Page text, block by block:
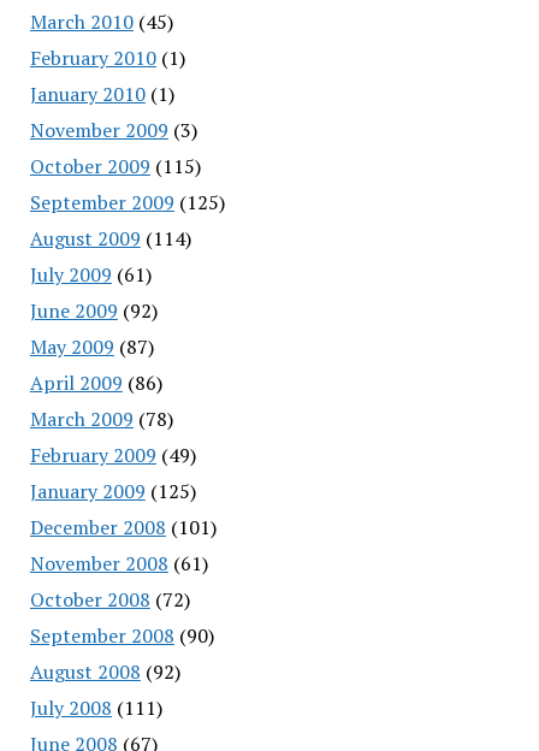
March 2010(45)
February 2010(1)
January 2010(1)
November 2009 (3)
October 2009 (115)
September 2009 (125)
August 2009 (114)
July 2009 (61)
June 2009 (92)
May 2009 (87)
April 2009 (86)
March 2009 (78)
February 2009 (49)
January 2009 (125)
December 2008 (101)
November 2008 (61)
October 2008 (72)
September 2008 (90)
August 2008 (92)
July 2008 (111)
June 2008 (67)